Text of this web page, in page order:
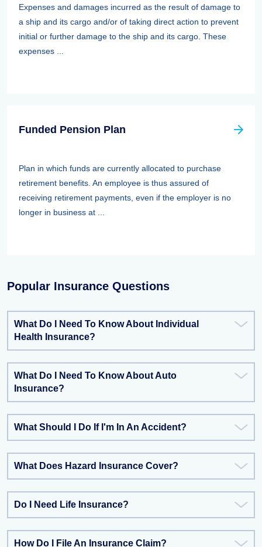
Expenses and damages incurred as the result of damage to
a ship and its cargo and/or of taking direct action to prevent
initial or further damage to the ship and its cargo. These
expenses ...
Funded Pension Plan
Plan in which funds are currently allocated to purchase
retirement benefits. An employee is thus assured of
receiving retirement payments, even if the employer is no
longer in business at ...
Popular Insurance Questions
What Do I Need To Know About Individual
Health Insurance?
What Do I Need To Know About Auto
Insurance?
What Should I Do If I'm In An Accident?
What Does Hazard Insurance Cover?
Do I Need Life Insurance?
How Do I File An Insurance Claim?